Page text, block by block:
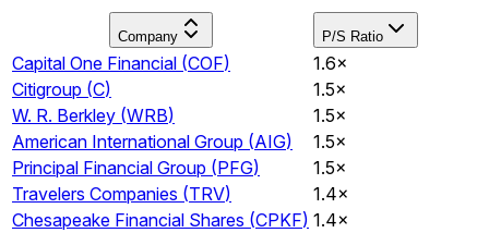
Company P/S Ratio
Capital One Financial (COF)
1.6×
Citigroup (C)
1.5×
W. R. Berkley (WRB)
1.5×
American International Group (AIG)
1.5×
Principal Financial Group (PFG)
1.5×
Travelers Companies (TRV)
1.4×
Chesapeake Financial Shares (CPKF) 1.4×